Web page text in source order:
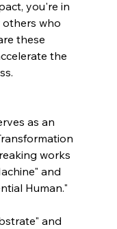
you're in
who
these
the
as an
works
and
Human."
and